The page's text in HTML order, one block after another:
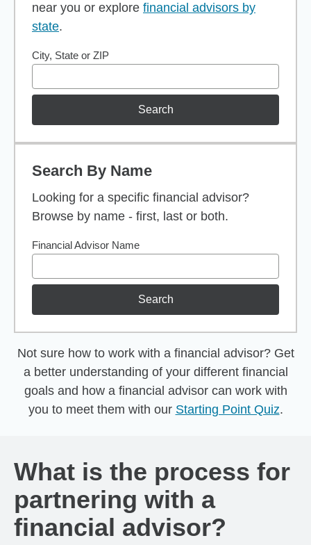
near you or explore financial advisors by
state.
City, State or ZIP
Search
Search By Name
Looking for a specific financial advisor?
Browse by name - first, last or both.
Financial Advisor Name
Search
Not sure how to work with a financial advisor? Get
a better understanding of your different financial
goals and how a financial advisor can work with
you to meet them with our Starting Point Quiz.
What is the process for
partnering with a
financial advisor?